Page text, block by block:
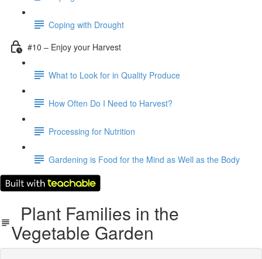
Coping with Drought
#10 – Enjoy your Harvest
What to Look for in Quality Produce
How Often Do I Need to Harvest?
Processing for Nutrition
Gardening is Food for the Mind as Well as the Body
Plant Families in the
Vegetable Garden